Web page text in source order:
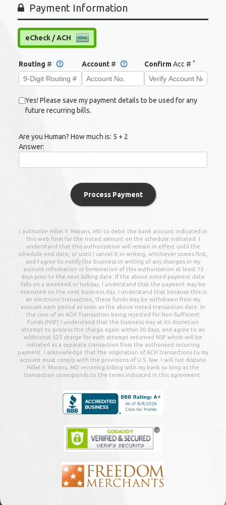
Payment Information
eCheck / ACH
Routing # Account# ConfirmAcc #*
Yes! Please save my payment details to be used for any
future recurring bills.
Are you Human? How much is: 5 + 2
Answer:
Process Payment
I authorize Hillel Y. Marans, MD to debit the bank account indicated in
this web form for the noted amount on the schedule indicated. I
understand that this authorization will remain in effect until the
schedule end date, or until I cancel it in writing, whichever comes first,
and I agree to notify the business in writing of any changes in my
account information or termination of this authorization at least 15
days prior to the next billing date. If the above noted payment date
falls on a weekend or holiday, I understand that the payment may be
executed on the next business day. I understand that because this is
an electronic transaction, these funds may be withdrawn from my
account each period as soon as the above noted transaction date. In
the case of an ACH Transaction being rejected for Non-Sufficient
Funds (NSF) I understand that the business may at its discretion
attempt to process the charge again within 30 days, and agree to an
additional $25 charge for each attempt returned NSF which will be
initiated as a separate transaction from the authorized recurring
payment. I acknowledge that the origination of ACH transactions to my
account must comply with the provisions of U.S. law. I will not dispute
Hillel Y. Marans, MD recurring billing with my bank so long as the
transaction corresponds to the terms indicated in this agreement.